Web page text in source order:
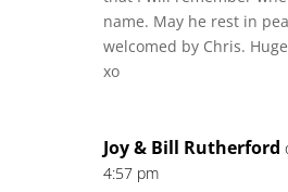
name. May he rest in
welcomed by Chris.
xo
Joy & Bill Rutherford
4:57 pm